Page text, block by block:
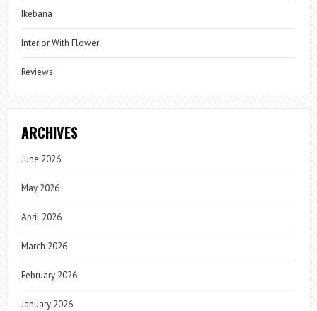
Ikebana
Interior With Flower
Reviews
ARCHIVES
June 2026
May 2026
April 2026
March 2026
February 2026
January 2026